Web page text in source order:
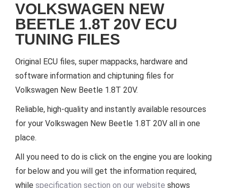
VOLKSWAGEN NEW
BEETLE 1.8T 20V ECU
TUNING FILES
Original ECU files, super mappacks, hardware and
software information and chiptuning files for
Volkswagen New Beetle 1.8T 20V.
Reliable, high-quality and instantly available resources
for your Volkswagen New Beetle 1.8T 20V all in one
place.
All you need to do is click on the engine you are looking
for below and you will get the information required,
while specification section on our website shows